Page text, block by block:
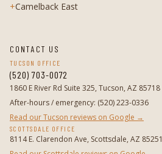
+Camelback East
CONTACT US
TUCSON OFFICE
(520) 703-0072
1860 E River Rd Suite 325, Tucson, AZ 85718
After-hours / emergency: (520) 223-0336
Read our Tucson reviews on Google →
SCOTTSDALE OFFICE
8114 E. Clarendon Ave, Scottsdale, AZ 85251